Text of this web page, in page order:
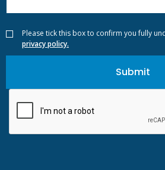
Please tick this box to confirm you fully
privacy policy.